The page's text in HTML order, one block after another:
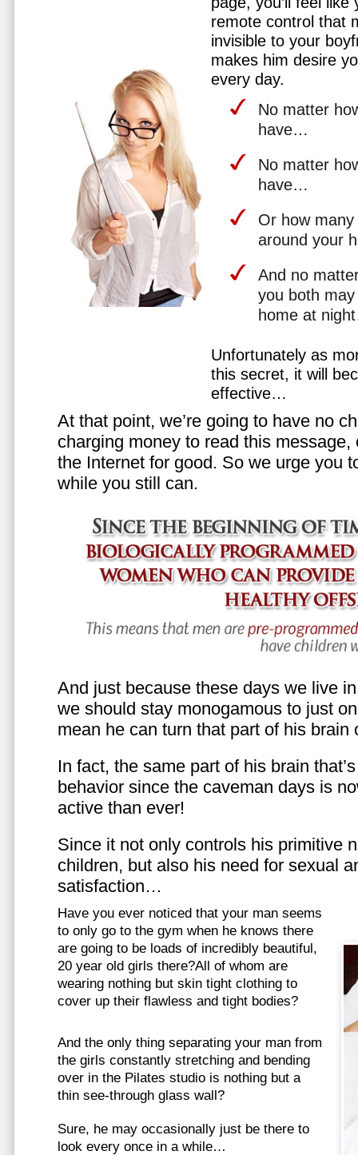
remote control that
invisible to your
makes him desire
every day.
No matter
have…
No matter
have…
Or how
around your
And no
you both
home at
Unfortunately as
this secret, it will
effective…
At that point, we’re going to have no
charging money to read this
the Internet for good. So we urge you
while you still can.
And just because these days we live
we should stay monogamous to just
mean he can turn that part of his brain
In fact, the same part of his brain
behavior since the caveman days is
active than ever!
Since it not only controls his primitive
children, but also his need for sexual
satisfaction…
Have you ever noticed that your man seems
to only go to the gym when he knows there
are going to be loads of incredibly beautiful,
20 year old girls there?All of whom are
wearing nothing but skin tight clothing to
cover up their flawless and tight bodies?
And the only thing separating your man from
the girls constantly stretching and bending
over in the Pilates studio is nothing but a
thin see-through glass wall?
Sure, he may occasionally just be there to
look every once in a while…